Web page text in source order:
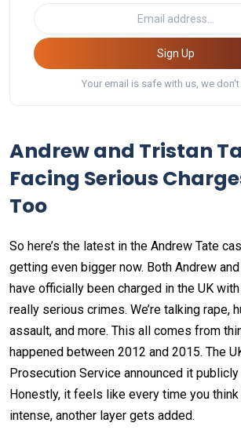
Sign Up
Your email is safe with us, we
Andrew and Tristan
Facing Serious
Too
So here’s the latest in the Andrew Tate
getting even bigger now. Both Andrew
have officially been charged in the UK
really serious crimes. We’re talking rape,
assault, and more. This all comes from
happened between 2012 and 2015. The
Prosecution Service announced it
Honestly, it feels like every time you think
intense, another layer gets added.